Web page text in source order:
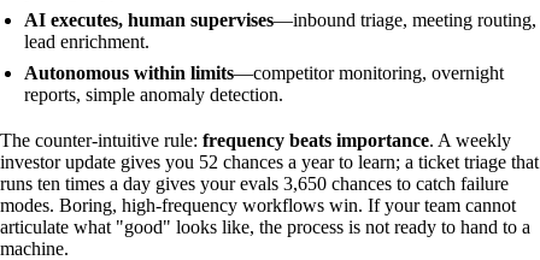
AI executes, human supervises—inbound triage, meeting routing,
lead enrichment.
Autonomous within limits—competitor monitoring, overnight
reports, simple anomaly detection.
The counter-intuitive rule: frequency beats importance. A weekly
investor update gives you 52 chances a year to learn; a ticket triage that
runs ten times a day gives your evals 3,650 chances to catch failure
modes. Boring, high-frequency workflows win. If your team cannot
articulate what "good" looks like, the process is not ready to hand to a
machine.